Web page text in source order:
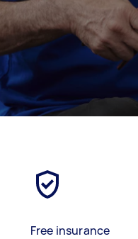
Free insurance